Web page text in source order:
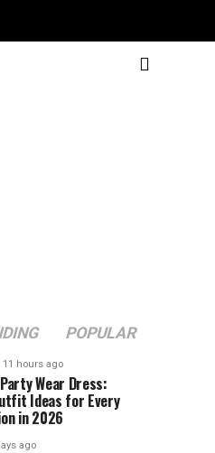
POPULAR
11 hours ago
Wear Dress:
Ideas for Every
in 2026
ago